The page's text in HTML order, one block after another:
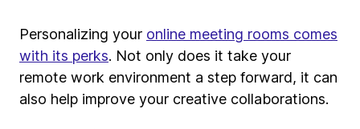
Personalizing your online meeting rooms comes
with its perks. Not only does it take your
remote work environment a step forward, it can
also help improve your creative collaborations.